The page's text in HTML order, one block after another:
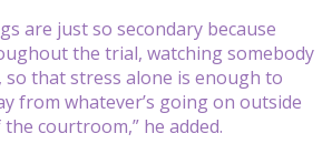
are just so secondary because
the trial, watching somebody
so that stress alone is enough to
from whatever’s going on outside
courtroom,” he added.